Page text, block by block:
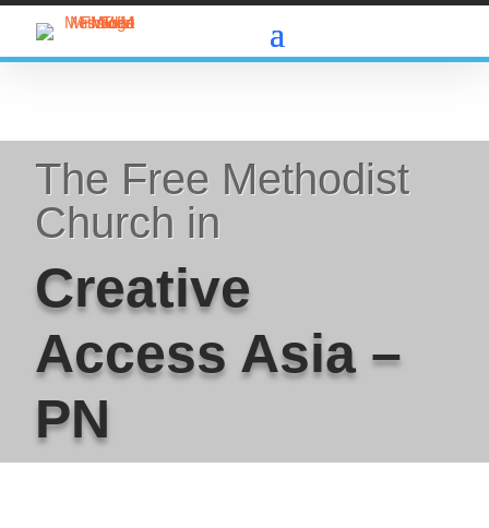
The Free Methodist
Church in
Creative
Access Asia –
PN